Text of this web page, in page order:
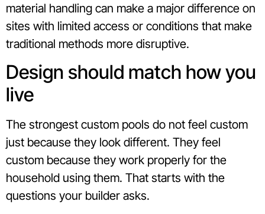
material handling can make a major difference on
sites with limited access or conditions that make
traditional methods more disruptive.
Design should match how you
live
The strongest custom pools do not feel custom
just because they look different. They feel
custom because they work properly for the
household using them. That starts with the
questions your builder asks.